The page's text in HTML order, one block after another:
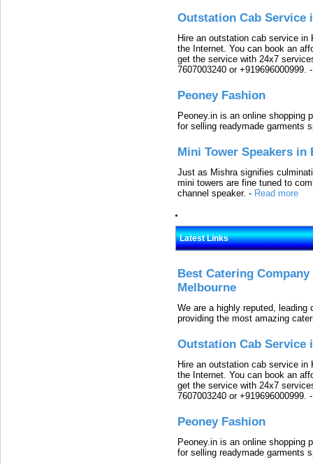
Outstation Cab Service
Hire an outstation cab service
the Internet. You can book an
get the service with 24x7
7607003240 or +919696000999.
Peoney Fashion
Peoney.in is an online shopping
for selling readymade garments
Mini Tower Speakers in
Just as Mishra signifies
mini towers are fine tuned to
channel speaker. - Read more
Latest Links
Best Catering
Melbourne
We are a highly reputed,
providing the most amazing
Outstation Cab Service
Hire an outstation cab service
the Internet. You can book an
get the service with 24x7
7607003240 or +919696000999.
Peoney Fashion
Peoney.in is an online shopping
for selling readymade garments